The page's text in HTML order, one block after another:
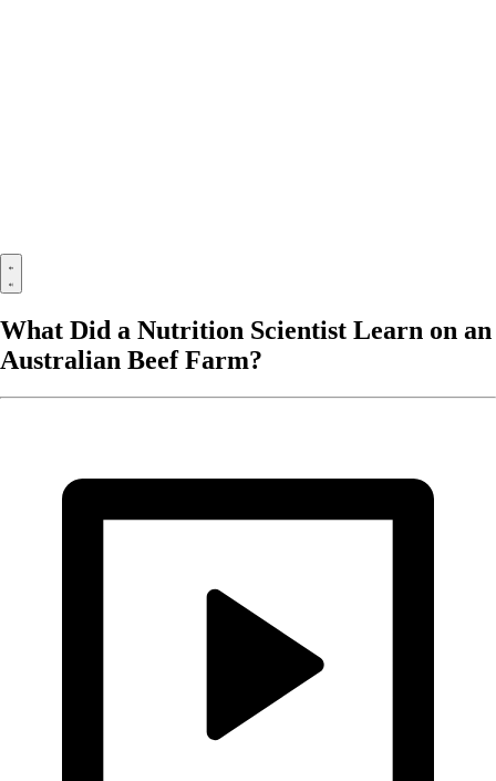
What Did a Nutrition Scientist Learn on an
Australian Beef Farm?